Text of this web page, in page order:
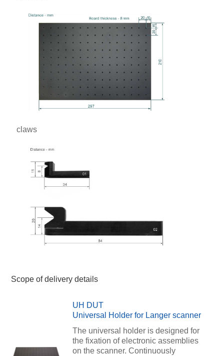
claws
Scope of delivery details
UH DUT
Universal Holder for Langer scanner
The universal holder is designed for
the fixation of electronic assemblies
on the scanner. Continuously